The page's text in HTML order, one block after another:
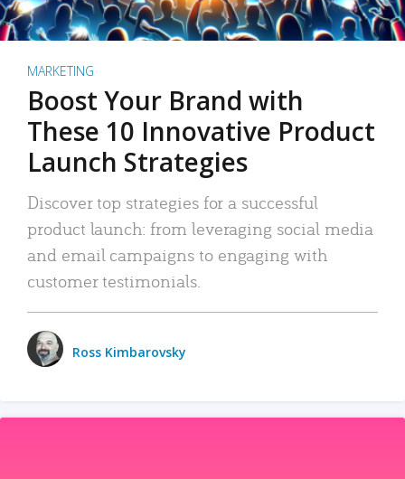
MARKETING
Boost Your Brand with
These 10 Innovative Product
Launch Strategies
Discover top strategies for a successful
product launch: from leveraging social media
and email campaigns to engaging with
customer testimonials.
Ross Kimbarovsky